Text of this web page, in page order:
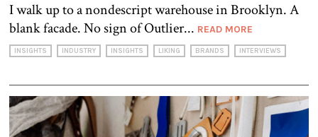
I walk up to a nondescript warehouse in Brooklyn. A
blank facade. No sign of Outlier... READ MORE
INSIGHTS INDUSTRY INSIGHTS LIKING BRANDS INTERVIEWS